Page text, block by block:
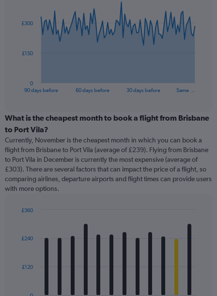
data
The
categories.
Range:
categories.
The
chart
has
1
Y
displaying
90 days before 60 days before 30 days before Same …
0
£150
£300
End
What is the cheapest month to book a flight from Brisbane
to Port Vila?
Currently, November is the cheapest month in which you can book a
flight from Brisbane to Port Vila (average of £239). Flying from Brisbane
to Port Vila in December is currently the most expensive (average of
£303). There are several factors that can impact the price of a flight, so
comparing airlines, departure airports and flight times can provide users
with more options.
with
12
The
£120
£240
£360